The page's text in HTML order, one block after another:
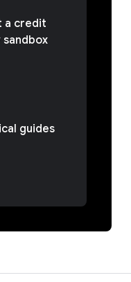
a credit
guides